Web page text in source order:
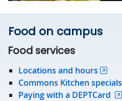
Food on campus
Food services
Locations and hours
Commons Kitchen specials
Paying with a DEPTCard